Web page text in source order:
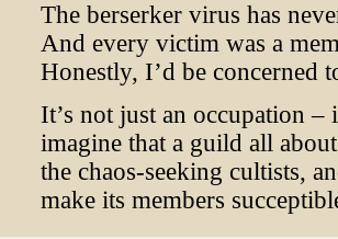
The berserker virus has
And every victim was a
Honestly, I’d be concerned
It’s not just an occupation –
imagine that a guild all
the chaos-seeking cultists,
make its members